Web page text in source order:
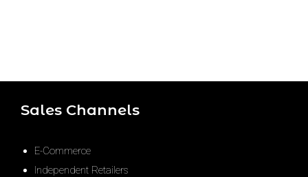
Sales Channels
E-Commerce
Independent Retailers